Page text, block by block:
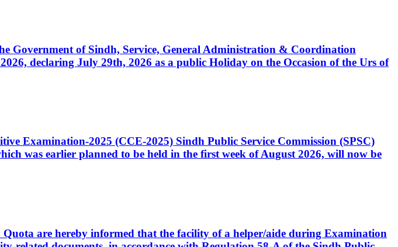
Government of Sindh, Service, General Administration & Coordination
declaring July 29th, 2026 as a public Holiday on the Occasion of the Urs of
Examination-2025 (CCE-2025) Sindh Public Service Commission (SPSC)
was earlier planned to be held in the first week of August 2026, will now be
are hereby informed that the facility of a helper/aide during Examination